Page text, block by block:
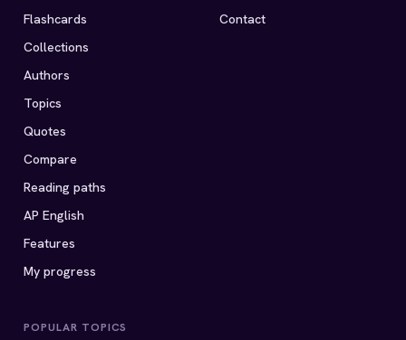
Flashcards
Collections
Authors
Topics
Quotes
Compare
Reading paths
AP English
Features
My progress
Contact
POPULAR TOPICS